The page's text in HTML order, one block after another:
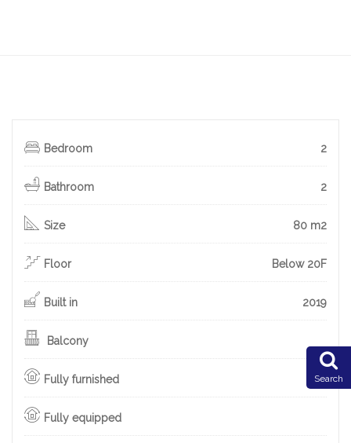
Bedroom 2
Bathroom 2
Size 80 m2
Floor Below 20F
Built in 2019
Balcony
Fully furnished
Fully equipped
Search